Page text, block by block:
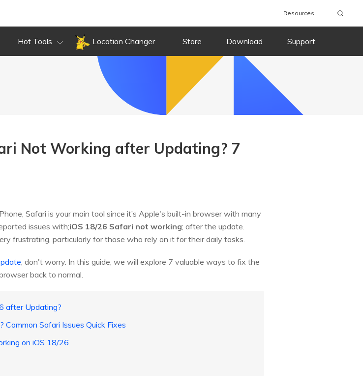
Resources
Hot Tools Location Changer Store Download Support
Not Working after Updating? 7
Safari is your main tool since it’s Apple's built-in browser with many
issues with;iOS 18/26 Safari not working; after the update.
frustrating, particularly for those who rely on it for their daily tasks.
, don't worry. In this guide, we will explore 7 valuable ways to fix the
back to normal.
after Updating?
Safari Issues Quick Fixes
on iOS 18/26